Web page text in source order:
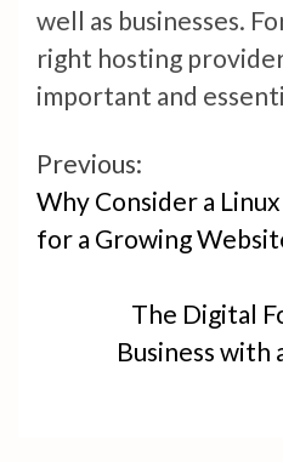
well as businesses.
right hosting
important and
Continue
Reading
Previous:
Why Consider a
for a Growing
The Digital
Business with